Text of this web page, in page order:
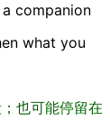
companion
what you
也可能停留在